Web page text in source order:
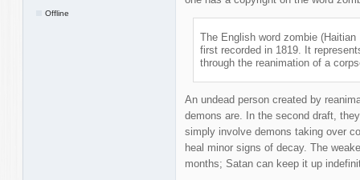
Offline
The English word zombie
first recorded in 1819. It
through the reanimation of a
An undead person created by
demons are. In the second draft,
simply involve demons taking over
heal minor signs of decay. The
months; Satan can keep it up